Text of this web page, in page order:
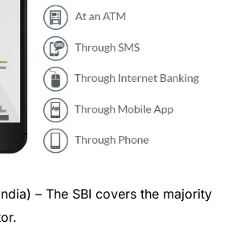
– The SBI covers the majority